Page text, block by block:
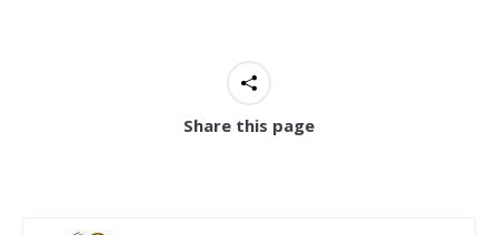
Share this page